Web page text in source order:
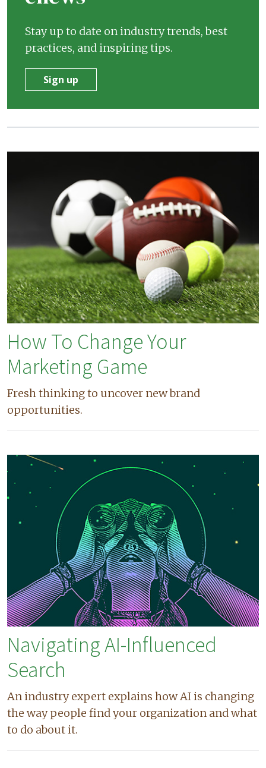
Stay up to date on industry trends, best
practices, and inspiring tips.
Sign up
How To Change Your
Marketing Game
Fresh thinking to uncover new brand
opportunities.
Navigating AI-Influenced
Search
An industry expert explains how AI is changing
the way people find your organization and what
to do about it.